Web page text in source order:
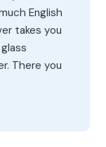
English
takes you
There you